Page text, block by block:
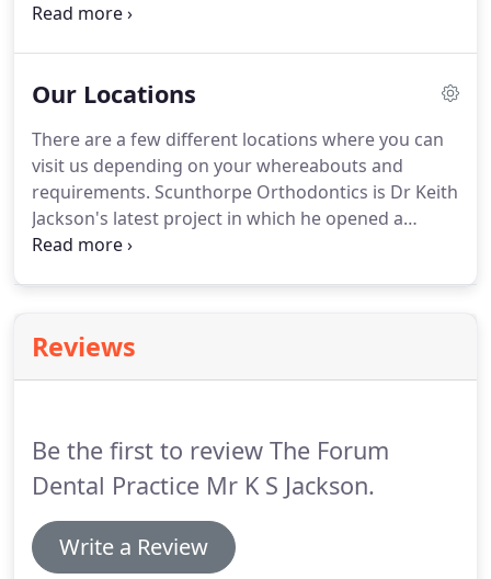
helpful from the first young lady who coldnt do
Wish I could give a higher rating, referred from my
the staff!To Dr Baco, thank you for the way you
have handled me this year, especially with the
crown work!
Our Locations
There are a few different locations where you can
visit us depending on your whereabouts and
requirements. Scunthorpe Orthodontics is Dr Keith
Jackson's latest project in which he opened a
custom built orthodontic practice in the centre of
on our practices please feel free to call our head
office on 01427 615117.
Reviews
Be the first to review The Forum
Dental Practice Mr K S Jackson.
Write a Review